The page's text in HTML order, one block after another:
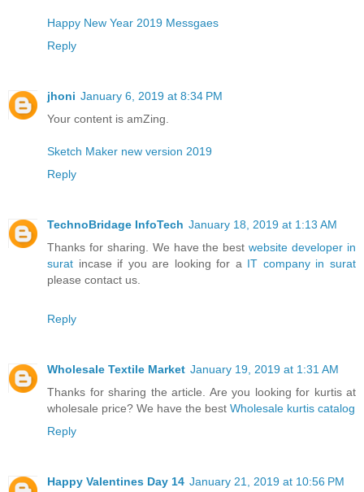
Happy New Year 2019 Messgaes
Reply
jhoni January 6, 2019 at 8:34 PM
Your content is amZing.
Sketch Maker new version 2019
Reply
TechnoBridage InfoTech January 18, 2019 at 1:13 AM
Thanks for sharing. We have the bestwebsite developer in
surat incase if you are looking for a IT company in surat
please contact us.
Reply
Wholesale Textile Market January 19, 2019 at 1:31 AM
Thanks for sharing the article. Are you looking for kurtis at
wholesale price? We have the best Wholesale kurtis catalog
Reply
Happy Valentines Day 14 January 21, 2019 at 10:56 PM